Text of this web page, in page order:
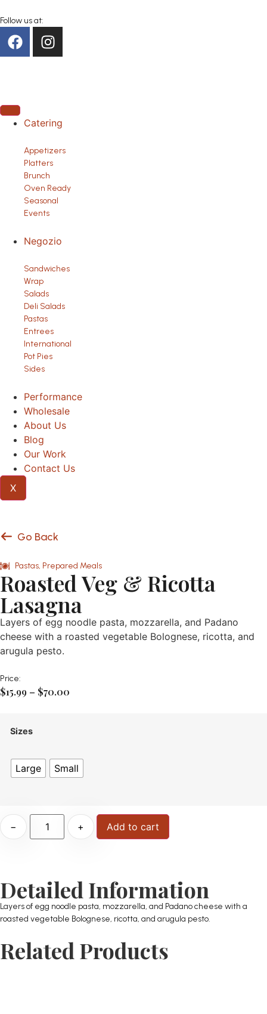
Follow us at:
Catering
Appetizers
Platters
Brunch
Oven Ready
Seasonal
Events
Negozio
Sandwiches
Wrap
Salads
Deli Salads
Pastas
Entrees
International
Pot Pies
Sides
Performance
Wholesale
About Us
Blog
Our Work
Contact Us
X
Go Back
Pastas, Prepared Meals
Roasted Veg & Ricotta
Lasagna
Layers of egg noodle pasta, mozzarella, and Padano
cheese with a roasted vegetable Bolognese, ricotta, and
arugula pesto.
Price:
$15.99 – $70.00
Sizes
Large Small
− + Add to cart
Detailed Information
Layers of egg noodle pasta, mozzarella, and Padano cheese with a
roasted vegetable Bolognese, ricotta, and arugula pesto.
Related Products